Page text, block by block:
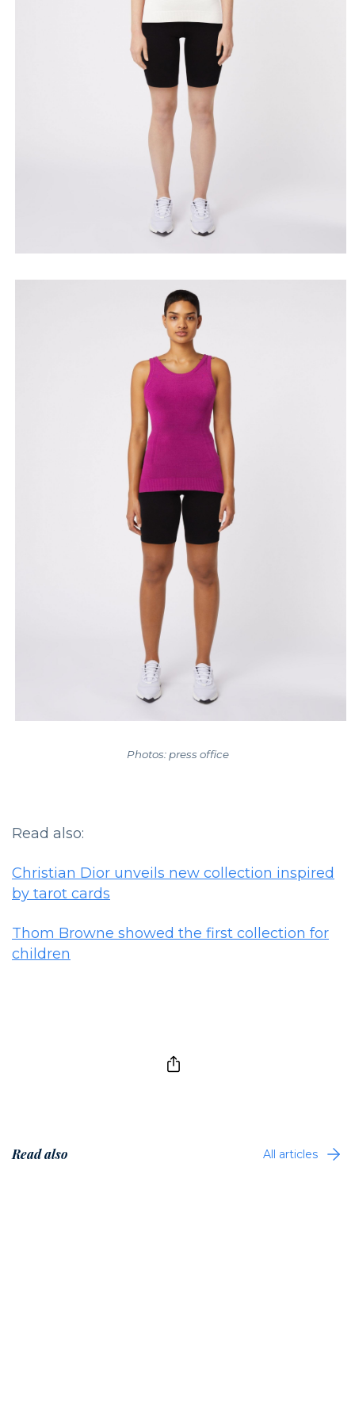
Photos: press office
Read also:
Christian Dior unveils new collection inspired
by tarot cards
Thom Browne showed the first collection for
children
Read also All articles